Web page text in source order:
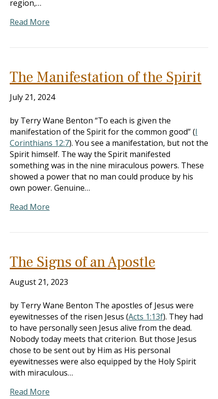
region,…
Read More
The Manifestation of the Spirit
July 21, 2024
by Terry Wane Benton “To each is given the
manifestation of the Spirit for the common good” (I
Corinthians 12:7). You see a manifestation, but not the
Spirit himself. The way the Spirit manifested
something was in the nine miraculous powers. These
showed a power that no man could produce by his
own power. Genuine…
Read More
The Signs of an Apostle
August 21, 2023
by Terry Wane Benton The apostles of Jesus were
eyewitnesses of the risen Jesus (Acts 1:13f). They had
to have personally seen Jesus alive from the dead.
Nobody today meets that criterion. But those Jesus
chose to be sent out by Him as His personal
eyewitnesses were also equipped by the Holy Spirit
with miraculous…
Read More